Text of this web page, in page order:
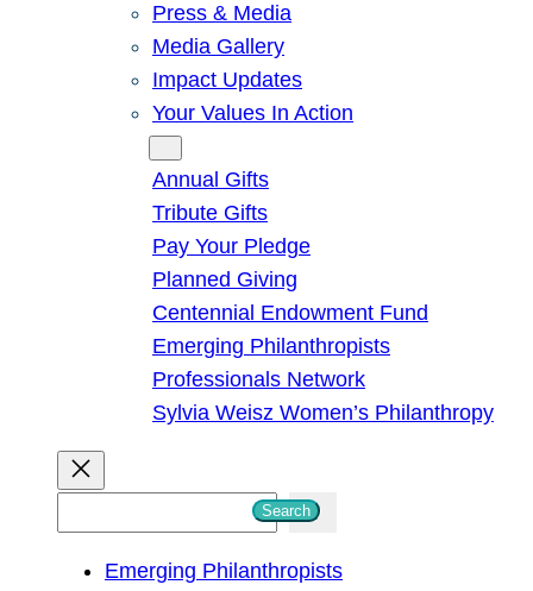
Press & Media
Media Gallery
Impact Updates
Your Values In Action
Annual Gifts
Tribute Gifts
Pay Your Pledge
Planned Giving
Centennial Endowment Fund
Emerging Philanthropists
Professionals Network
Sylvia Weisz Women’s Philanthropy
Search
Emerging Philanthropists